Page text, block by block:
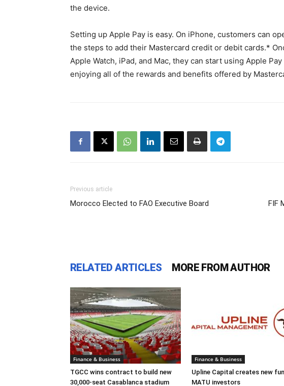
the device.
Setting up Apple Pay is easy. On iPhone, customers can
the steps to add their Mastercard credit or debit cards.*
Apple Watch, iPad, and Mac, they can start using Apple
enjoying all of the rewards and benefits offered by
Previous article
Morocco Elected to FAO Executive Board
FIF
RELATED ARTICLES MORE FROM AUTHOR
Finance & Business
TGCC wins contract to build new
30,000-seat Casablanca stadium
Finance & Business
Upline Capital creates new
MATU investors